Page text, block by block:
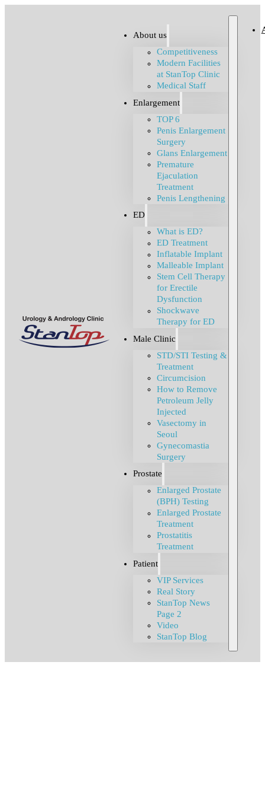
About us
Competitiveness
Modern Facilities
at StanTop Clinic
Medical Staff
Enlargement
TOP 6
Penis Enlargement
Surgery
Glans Enlargement
Premature
Ejaculation
Treatment
Penis Lengthening
ED
What is ED?
ED Treatment
Inflatable Implant
Malleable Implant
Stem Cell Therapy
for Erectile
Dysfunction
Shockwave
Therapy for ED
Male Clinic
STD/STI Testing &
Treatment
Circumcision
How to Remove
Petroleum Jelly
Injected
Vasectomy in
Seoul
Gynecomastia
Surgery
Prostate
Enlarged Prostate
(BPH) Testing
Enlarged Prostate
Treatment
Prostatitis
Treatment
Patient
VIP Services
Real Story
StanTop News
Page 2
Video
StanTop Blog